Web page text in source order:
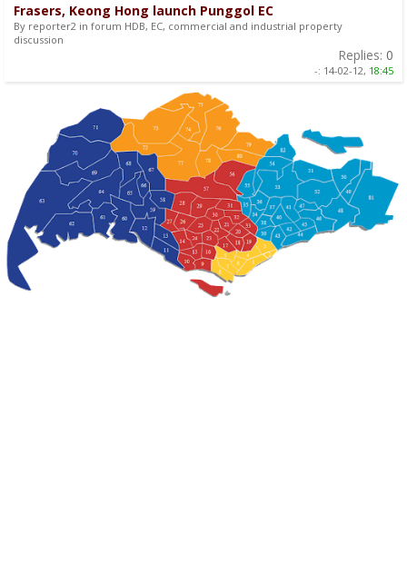
Frasers, Keong Hong launch Punggol EC
By reporter2 in forum HDB, EC, commercial and industrial property
discussion
Replies: 0
-: 14-02-12, 18:45